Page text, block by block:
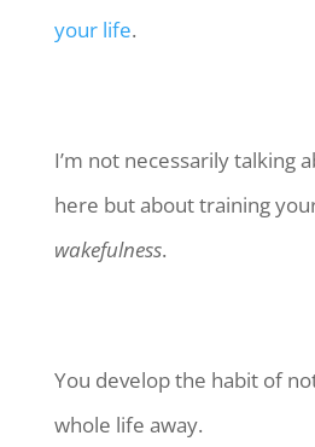
your life.
I’m not necessarily talking
here but about training
wakefulness.
You develop the habit of
whole life away.